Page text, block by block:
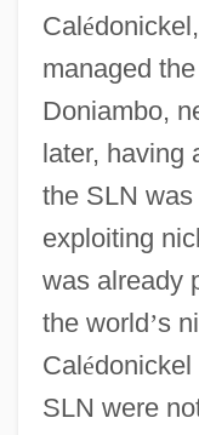
Calé
managed
Doniambo,
later, having
the SLN
exploiting
was already
the world’s
Calédonickel
SLN were